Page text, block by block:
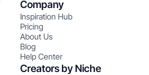
Company
Inspiration Hub
Pricing
About Us
Blog
Help Center
Creators by Niche